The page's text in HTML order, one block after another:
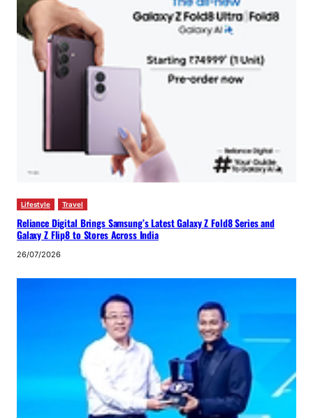
Lifestyle Travel
Reliance Digital Brings Samsung’s Latest Galaxy Z Fold8 Series and
Galaxy Z Flip8 to Stores Across India
26/07/2026